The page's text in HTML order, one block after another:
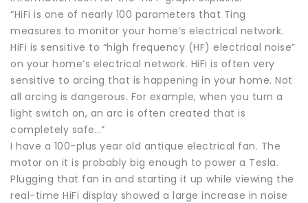
“HiFi is one of nearly 100 parameters that Ting
measures to monitor your home’s electrical network.
HiFi is sensitive to “high frequency (HF) electrical noise”
on your home’s electrical network. HiFi is often very
sensitive to arcing that is happening in your home. Not
all arcing is dangerous. For example, when you turn a
light switch on, an arc is often created that is
completely safe…”
I have a 100-plus year old antique electrical fan. The
motor on it is probably big enough to power a Tesla.
Plugging that fan in and starting it up while viewing the
real-time HiFi display showed a large increase in noise